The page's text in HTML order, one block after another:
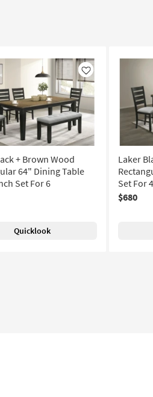
Like
+ Brown Wood
64" Dining Table
Set For 6
Quicklook
Laker
Set For 4
$680